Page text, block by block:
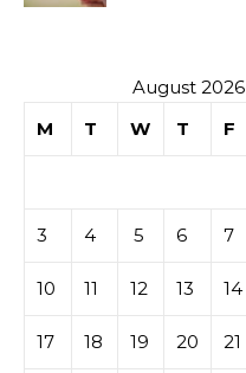
August 2026
M
T W T F
3 4 5 6 7
10 11 12 13 14
17 18 19 20 21